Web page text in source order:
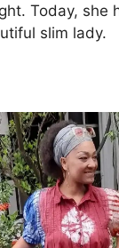
Today, she
slim lady.